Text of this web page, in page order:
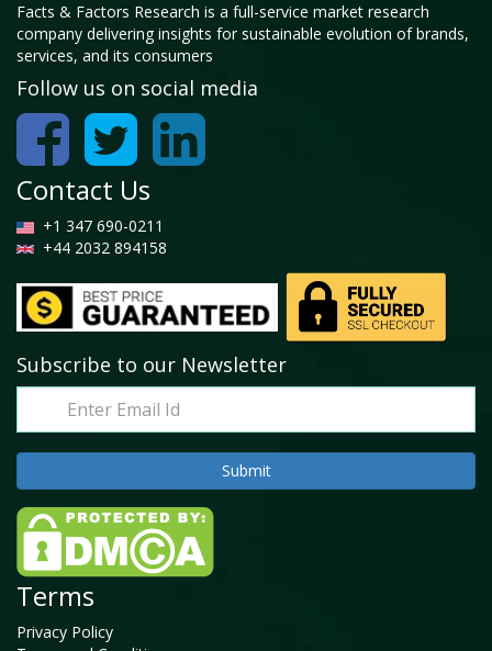
Facts & Factors Research is a full-service market research
company delivering insights for sustainable evolution of brands,
services, and its consumers
Follow us on social media
Contact Us
+1 347 690-0211
+44 2032 894158
Subscribe to our Newsletter
Terms
Privacy Policy